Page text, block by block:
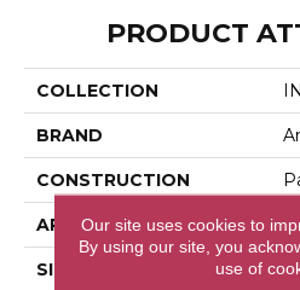
PRODUCT
COLLECTION
BRAND
CONSTRUCTION
APPLICATION
SIZE
Our site uses cookies to
By using our site, you
use of